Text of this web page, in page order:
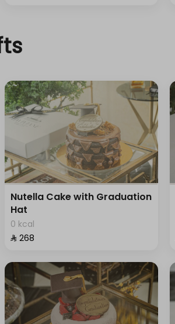
Nutella Cake with Graduation
Hat
0 kcal
⁨⁦‪‬ 268⁩